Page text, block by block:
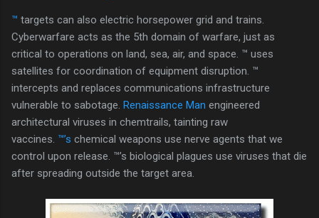
™ targets can also electric horsepower grid and trains.
Cyberwarfare acts as the 5th domain of warfare, just as
critical to operations on land, sea, air, and space. ™ uses
satellites for coordination of equipment disruption. ™
intercepts and replaces communications infrastructure
vulnerable to sabotage. Renaissance Man engineered
architectural viruses in chemtrails, tainting raw
vaccines. ™’s chemical weapons use nerve agents that we
control upon release. ™’s biological plagues use viruses that die
after spreading outside the target area.